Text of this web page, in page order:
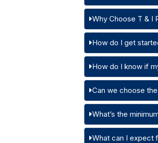
Why Choose T & I
How do I get
How do I know if
Can we choose
What’s the
What can I expect